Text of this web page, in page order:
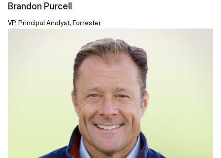
Brandon Purcell
VP, Principal Analyst, Forrester